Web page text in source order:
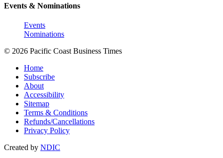
Events & Nominations
Events
Nominations
© 2026 Pacific Coast Business Times
Home
Subscribe
About
Accessibility
Sitemap
Terms & Conditions
Refunds/Cancellations
Privacy Policy
Created by NDIC